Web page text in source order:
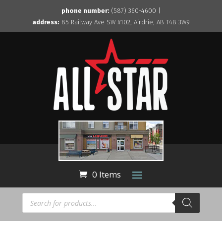
phone number: (587) 360-4600 |
address: 85 Railway Ave SW #102, Airdrie, AB T4B 3W9
0 Items
Products
search